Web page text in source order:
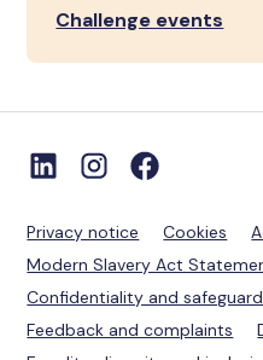
Challenge events
Privacy notice Cookies
Modern Slavery Act
Confidentiality and
Feedback and complaints